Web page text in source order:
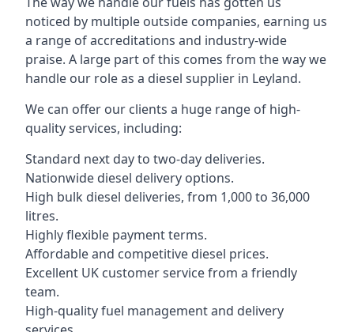
noticed by multiple outside companies, earning us
a range of accreditations and industry-wide
praise. A large part of this comes from the way we
handle our role as a diesel supplier in Leyland.
We can offer our clients a huge range of high-
quality services, including:
Standard next day to two-day deliveries.
Nationwide diesel delivery options.
High bulk diesel deliveries, from 1,000 to 36,000
litres.
Highly flexible payment terms.
Affordable and competitive diesel prices.
Excellent UK customer service from a friendly
team.
High-quality fuel management and delivery